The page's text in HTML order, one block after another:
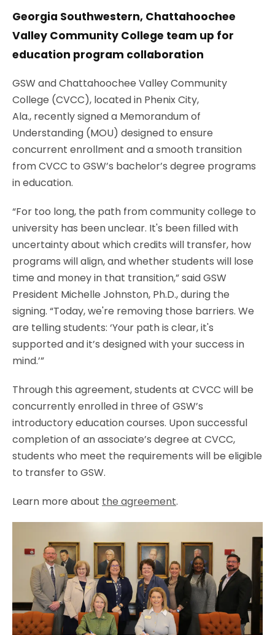
Georgia Southwestern, Chattahoochee
Valley Community College team up for
education program collaboration
GSW and Chattahoochee Valley Community
College (CVCC), located in Phenix City,
Ala., recently signed a Memorandum of
Understanding (MOU) designed to ensure
concurrent enrollment and a smooth transition
from CVCC to GSW’s bachelor’s degree programs
in education.
“For too long, the path from community college to
university has been unclear. It's been filled with
uncertainty about which credits will transfer, how
programs will align, and whether students will lose
time and money in that transition,” said GSW
President Michelle Johnston, Ph.D., during the
signing. “Today, we're removing those barriers. We
are telling students: ‘Your path is clear, it's
supported and it’s designed with your success in
mind.’”
Through this agreement, students at CVCC will be
concurrently enrolled in three of GSW’s
introductory education courses. Upon successful
completion of an associate’s degree at CVCC,
students who meet the requirements will be eligible
to transfer to GSW.
Learn more about the agreement.